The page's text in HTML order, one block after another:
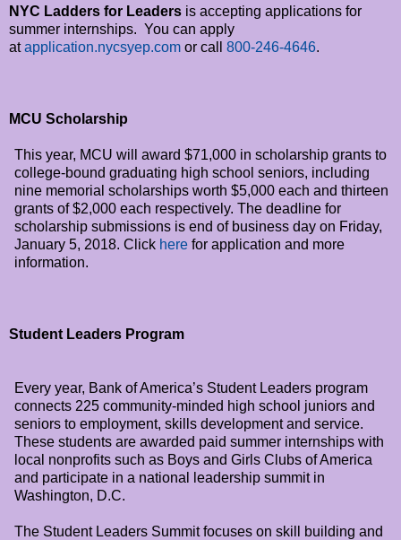
NYC Ladders for Leaders is accepting applications for
summer internships. You can apply
atapplication.nycsyep.com or call 800-246-4646.
MCU Scholarship
This year, MCU will award $71,000 in scholarship grants to
college-bound graduating high school seniors, including
nine memorial scholarships worth $5,000 each and thirteen
grants of $2,000 each respectively. The deadline for
scholarship submissions is end of business day on Friday,
January 5, 2018. Click here for application and more
information.
Student Leaders Program
Every year, Bank of America’s Student Leaders program
connects 225 community-minded high school juniors and
seniors to employment, skills development and service.
These students are awarded paid summer internships with
local nonprofits such as Boys and Girls Clubs of America
and participate in a national leadership summit in
Washington, D.C.
The Student Leaders Summit focuses on skill building and